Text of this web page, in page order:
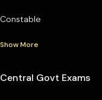
Constable
Show More
Central Govt Exams